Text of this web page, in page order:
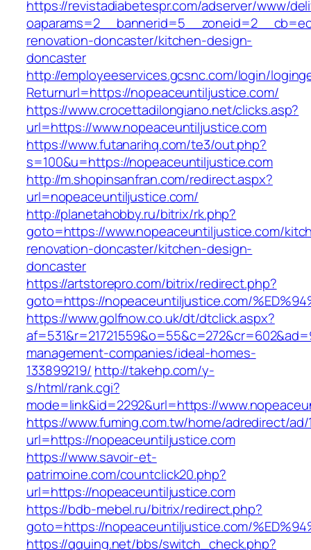
https://revistadiabetespr.com/adserver/www/
renovation-doncaster/kitchen-design-
doncaster
http://employeeservices.gcsnc.com/login/
Returnurl=https://nopeaceuntiljustice.com/
https://www.crocettadilongiano.net/clicks.asp?
url=https://www.nopeaceuntiljustice.com
https://www.futanarihq.com/te3/out.php?
s=100&u=https://nopeaceuntiljustice.com
http://m.shopinsanfran.com/redirect.aspx?
url=nopeaceuntiljustice.com/
http://planetahobby.ru/bitrix/rk.php?
goto=https://www.nopeaceuntiljustice.com/
renovation-doncaster/kitchen-design-
doncaster
https://artstorepro.com/bitrix/redirect.php?
goto=https://nopeaceuntiljustice.com/
https://www.golfnow.co.uk/dt/dtclick.aspx?
management-companies/ideal-homes-
133899219/ http://takehp.com/y-
s/html/rank.cgi?
mode=link&id=2292&url=https://
https://www.fuming.com.tw/home/adredirect/ad/
url=https://nopeaceuntiljustice.com
https://www.savoir-et-
patrimoine.com/countclick20.php?
url=https://nopeaceuntiljustice.com
https://bdb-mebel.ru/bitrix/redirect.php?
goto=https://nopeaceuntiljustice.com/
https://qquing.net/bbs/switch_check.php?